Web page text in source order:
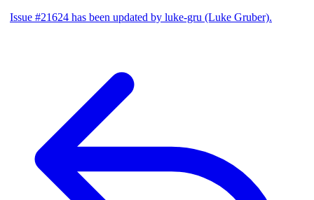
Issue #21624 has been updated by luke-gru (Luke Gruber).